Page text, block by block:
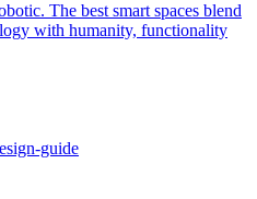
The best smart spaces blend
with humanity, functionality
guide